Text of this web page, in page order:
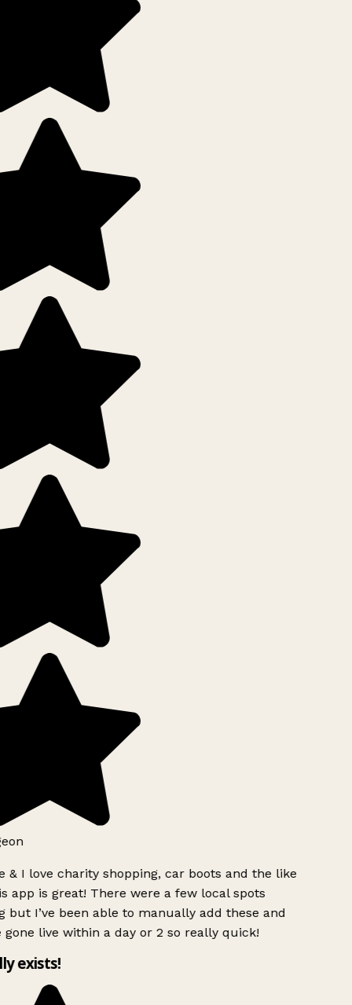
& I love charity shopping, car boots and the like
app is great! There were a few local spots
but I’ve been able to manually add these and
gone live within a day or 2 so really quick!
exists!